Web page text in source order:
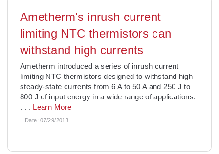
Ametherm's inrush current
limiting NTC thermistors can
withstand high currents
Ametherm introduced a series of inrush current
limiting NTC thermistors designed to withstand high
steady-state currents from 6 A to 50 A and 250 J to
800 J of input energy in a wide range of applications.
. . . Learn More
Date:07/29/2013